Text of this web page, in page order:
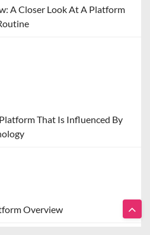
A Closer Look At A Platform
That Is Influenced By
Overview